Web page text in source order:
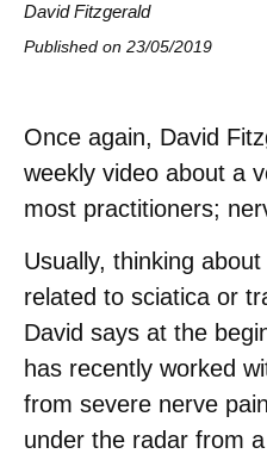
David Fitzgerald
Published on 23/05/2019
Once again, David
weekly video about a
most practitioners;
Usually, thinking
related to sciatica or
David says at the
has recently worked
from severe nerve
under the radar from